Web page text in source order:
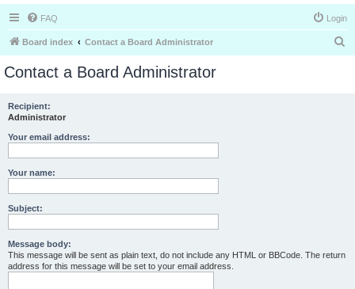
FAQ Login
Board index Contact a Board Administrator
Contact a Board Administrator
Recipient:
Administrator
Your email address:
Your name:
Subject:
Message body:
This message will be sent as plain text, do not include any HTML or BBCode. The return
address for this message will be set to your email address.